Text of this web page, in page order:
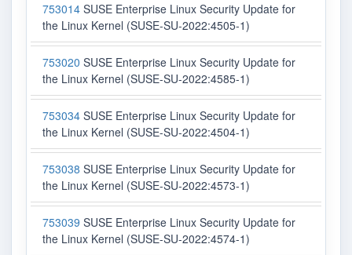
753014 SUSE Enterprise Linux Security Update for
the Linux Kernel (SUSE-SU-2022:4505-1)
753020 SUSE Enterprise Linux Security Update for
the Linux Kernel (SUSE-SU-2022:4585-1)
753034 SUSE Enterprise Linux Security Update for
the Linux Kernel (SUSE-SU-2022:4504-1)
753038 SUSE Enterprise Linux Security Update for
the Linux Kernel (SUSE-SU-2022:4573-1)
753039 SUSE Enterprise Linux Security Update for
the Linux Kernel (SUSE-SU-2022:4574-1)